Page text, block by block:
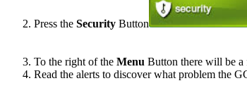
Press the Security Button
To the right of the Menu Button there will be a
Read the alerts to discover what problem the